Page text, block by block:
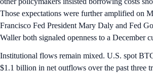
Those expectations were further amplified on
Francisco Fed President Mary Daly and Fed
Waller both signaled openness to a December
Institutional flows remain mixed. U.S. spot
$1.1 billion in net outflows over the past three